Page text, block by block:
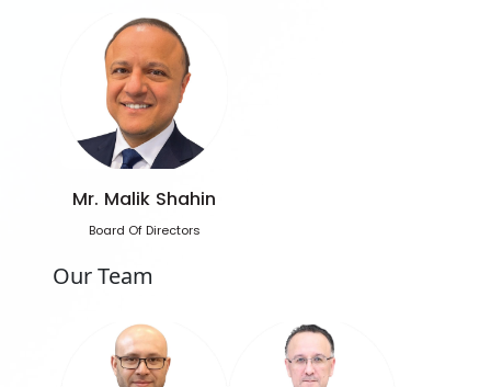
Mr. Malik Shahin
Board Of Directors
Our Team